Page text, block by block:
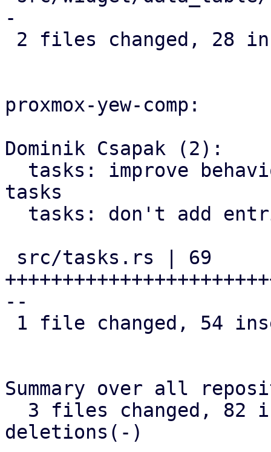
-
proxmox-yew-comp:
Dominik Csapak (2):
tasks
--
Summary over all
deletions(-)